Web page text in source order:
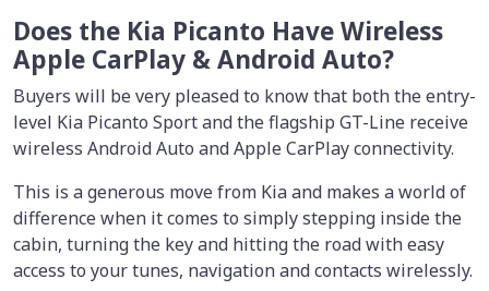
Does the Kia Picanto Have Wireless
Apple CarPlay & Android Auto?
Buyers will be very pleased to know that both the entry-
level Kia Picanto Sport and the flagship GT-Line receive
wireless Android Auto and Apple CarPlay connectivity.
This is a generous move from Kia and makes a world of
difference when it comes to simply stepping inside the
cabin, turning the key and hitting the road with easy
access to your tunes, navigation and contacts wirelessly.